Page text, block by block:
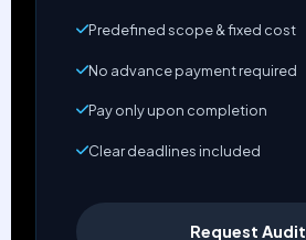
Predefined scope & fixed cost
No advance payment required
Pay only upon completion
Clear deadlines included
Request Audit